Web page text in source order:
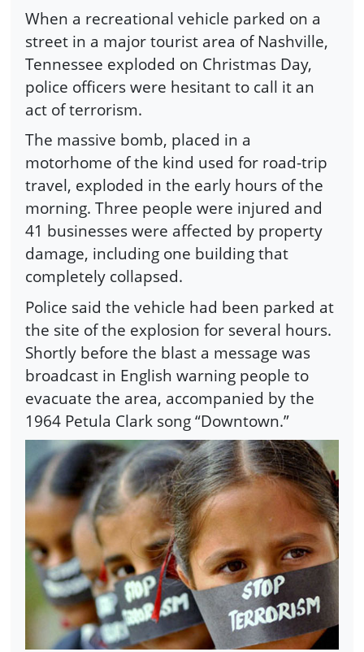
When a recreational vehicle parked on a
street in a major tourist area of Nashville,
Tennessee exploded on Christmas Day,
police officers were hesitant to call it an
act of terrorism.
The massive bomb, placed in a
motorhome of the kind used for road-trip
travel, exploded in the early hours of the
morning. Three people were injured and
41 businesses were affected by property
damage, including one building that
completely collapsed.
Police said the vehicle had been parked at
the site of the explosion for several hours.
Shortly before the blast a message was
broadcast in English warning people to
evacuate the area, accompanied by the
1964 Petula Clark song “Downtown.”